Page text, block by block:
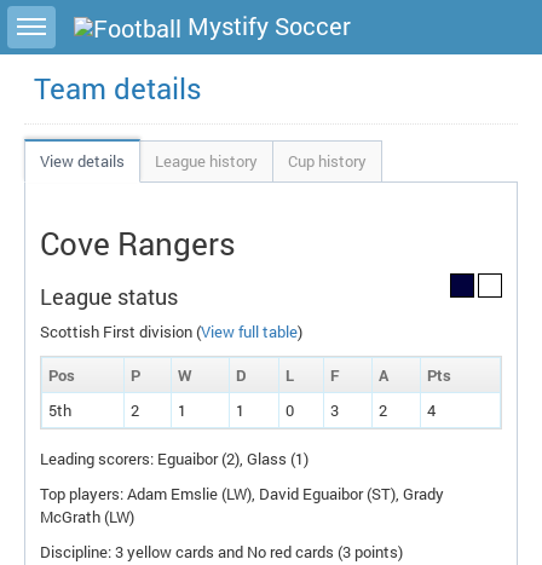
Toggle sidebar Mystify Soccer
Team details
View details League history Cup history
Cove Rangers
League status
Scottish First division (View full table)
Pos
P W D L F A Pts
5th
2 1 1 0 3 2 4
Leading scorers: Eguaibor (2), Glass (1)
Top players: Adam Emslie (LW), David Eguaibor (ST), Grady
McGrath (LW)
Discipline: 3 yellow cards and No red cards (3 points)